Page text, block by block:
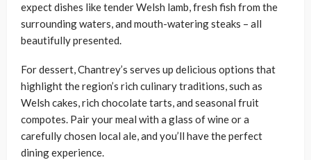
expect dishes like tender Welsh lamb, fresh fish from the
surrounding waters, and mouth-watering steaks – all
beautifully presented.
For dessert, Chantrey’s serves up delicious options that
highlight the region’s rich culinary traditions, such as
Welsh cakes, rich chocolate tarts, and seasonal fruit
compotes. Pair your meal with a glass of wine or a
carefully chosen local ale, and you’ll have the perfect
dining experience.